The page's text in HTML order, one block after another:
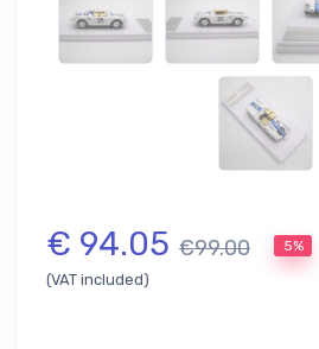
€ 94.05 €99.00 5%
(VAT included)